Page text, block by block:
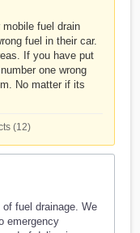
fuel drain
fuel in their car.
If you have put
one wrong
No matter if its
(12)
fuel drainage. We
emergency